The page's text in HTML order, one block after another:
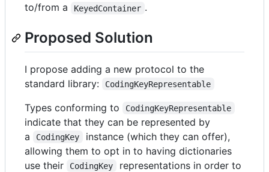
to/from a
KeyedContainer .
Proposed Solution
I propose adding a new protocol to the
standard library:
CodingKeyRepresentable
Types conforming to CodingKeyRepresentable
indicate that they can be represented by
a
CodingKey
instance (which they can offer),
allowing them to opt in to having dictionaries
use their
CodingKey
representations in order to